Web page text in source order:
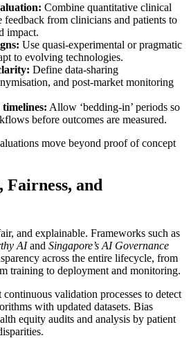
Combine quantitative clinical
from clinicians and patients to
impact.
Use quasi-experimental or pragmatic
to evolving technologies.
Define data-sharing
and post-market monitoring
Allow ‘bedding-in’ periods so
before outcomes are measured.
move beyond proof of concept
Fairness, and
and explainable. Frameworks such as
AIand Singapore’s AI Governance
across the entire lifecycle, from
training to deployment and monitoring.
validation processes to detect
with updated datasets. Bias
equity audits and analysis by patient